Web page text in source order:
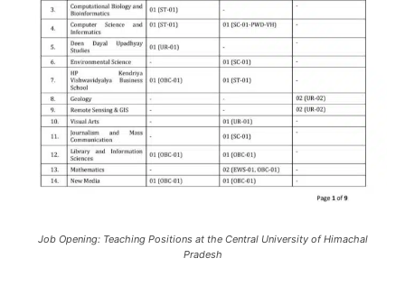
Job Opening: Teaching Positions at the Central University of Himachal
Pradesh